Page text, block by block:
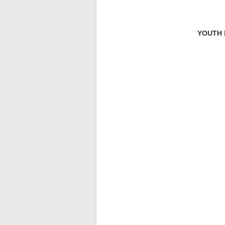
YOUTH